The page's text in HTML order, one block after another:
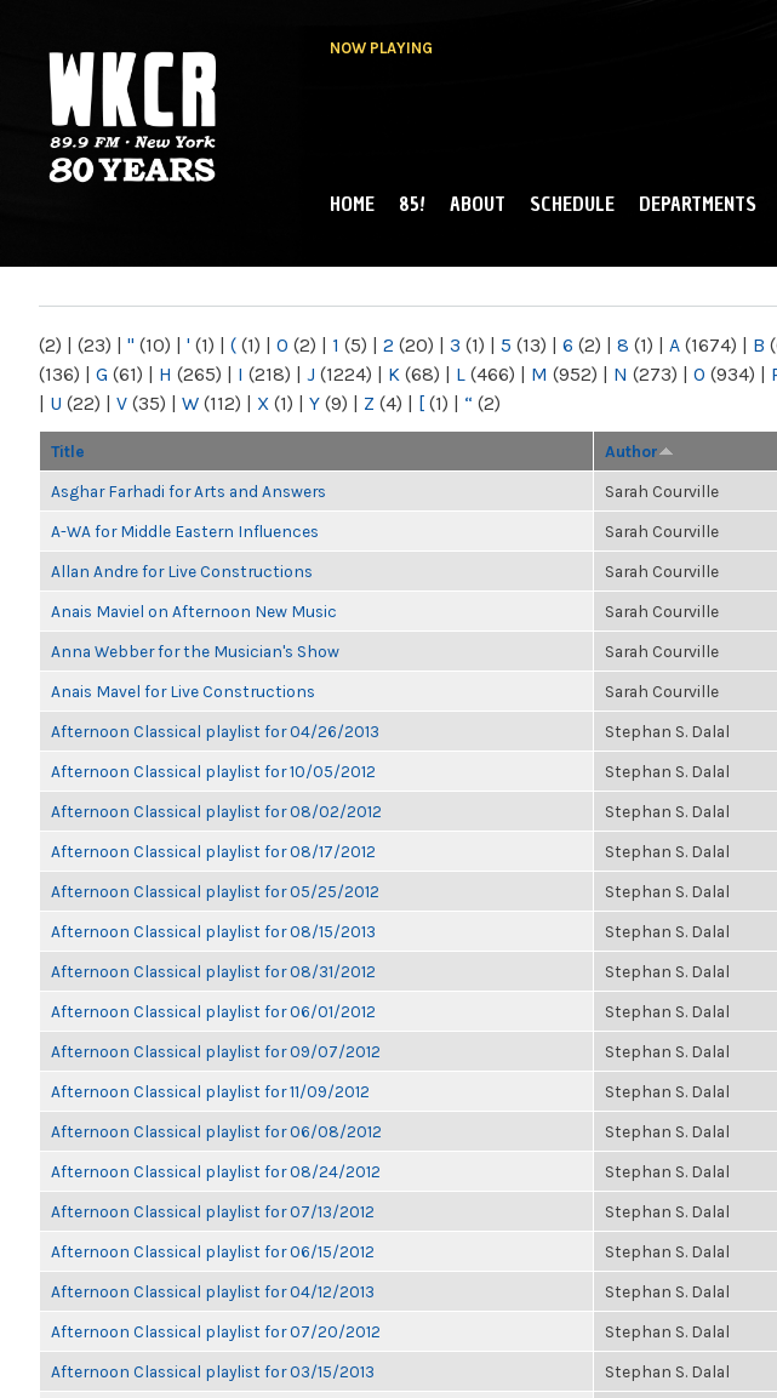
NOW PLAYING
NY
MAIN MENU
HOME 85! ABOUT SCHEDULE DEPARTMENTS
(2) | (23) | " (10) | ' (1) | ( (1) | 0 (2) | 1 (5) | 2 (20) | 3 (1) | 5 (13) | 6 (2) | 8 (1) | A (1674) | B
(136) | G (61) | H (265) | I (218) | J (1224) | K (68) | L (466) | M (952) | N (273) | O (934) |
| U (22) | V (35) | W (112) | X (1) | Y (9) | Z (4) | [ (1) | “ (2)
Title Author
Asghar Farhadi for Arts and Answers Sarah Courville
A-WA for Middle Eastern Influences Sarah Courville
Allan Andre for Live Constructions Sarah Courville
Anais Maviel on Afternoon New Music Sarah Courville
Anna Webber for the Musician's Show Sarah Courville
Anais Mavel for Live Constructions Sarah Courville
Afternoon Classical playlist for 04/26/2013 Stephan S. Dalal
Afternoon Classical playlist for 10/05/2012 Stephan S. Dalal
Afternoon Classical playlist for 08/02/2012 Stephan S. Dalal
Afternoon Classical playlist for 08/17/2012 Stephan S. Dalal
Afternoon Classical playlist for 05/25/2012 Stephan S. Dalal
Afternoon Classical playlist for 08/15/2013 Stephan S. Dalal
Afternoon Classical playlist for 08/31/2012 Stephan S. Dalal
Afternoon Classical playlist for 06/01/2012 Stephan S. Dalal
Afternoon Classical playlist for 09/07/2012 Stephan S. Dalal
Afternoon Classical playlist for 11/09/2012 Stephan S. Dalal
Afternoon Classical playlist for 06/08/2012 Stephan S. Dalal
Afternoon Classical playlist for 08/24/2012 Stephan S. Dalal
Afternoon Classical playlist for 07/13/2012 Stephan S. Dalal
Afternoon Classical playlist for 06/15/2012 Stephan S. Dalal
Afternoon Classical playlist for 04/12/2013 Stephan S. Dalal
Afternoon Classical playlist for 07/20/2012 Stephan S. Dalal
Afternoon Classical playlist for 03/15/2013 Stephan S. Dalal